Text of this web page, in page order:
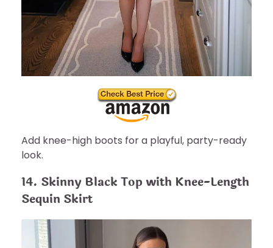
Add knee-high boots for a playful, party-ready
look.
14. Skinny Black Top with Knee-Length
Sequin Skirt